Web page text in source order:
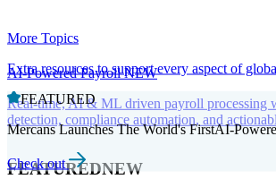
AI-Powered PayrollNEW
Real-time, AI & ML driven payroll processing
detection, compliance automation, and
FEATUREDNEW
More Topics
Extra resources to support every aspect of
FEATURED
Mercans Launches The World's FirstAI-
Check out